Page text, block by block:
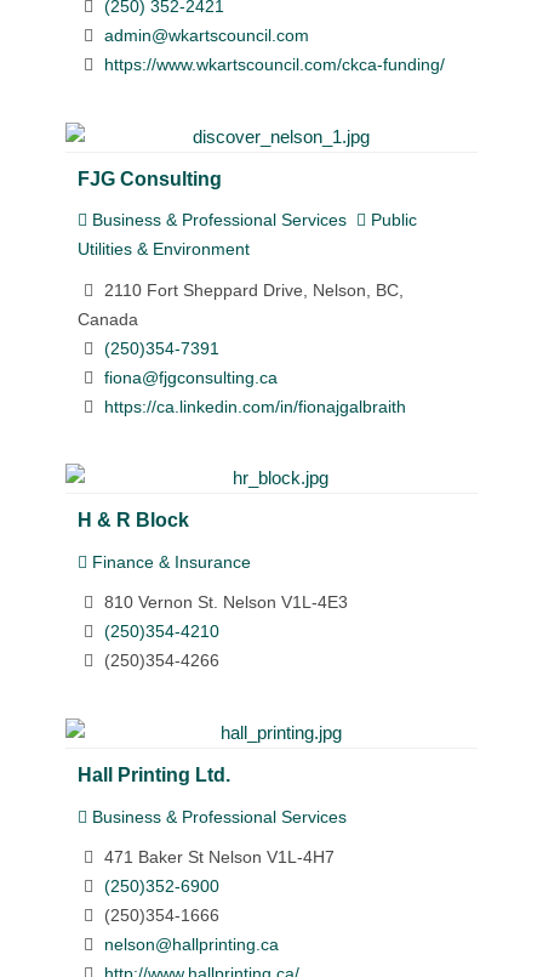
(250) 352-2421
admin@wkartscouncil.com
https://www.wkartscouncil.com/ckca-funding/
FJG Consulting
Business & Professional Services
Public
Utilities & Environment
2110 Fort Sheppard Drive, Nelson, BC,
Canada
(250)354-7391
fiona@fjgconsulting.ca
https://ca.linkedin.com/in/fionajgalbraith
H & R Block
Finance & Insurance
810 Vernon St. Nelson V1L-4E3
(250)354-4210
(250)354-4266
Hall Printing Ltd.
Business & Professional Services
471 Baker St Nelson V1L-4H7
(250)352-6900
(250)354-1666
nelson@hallprinting.ca